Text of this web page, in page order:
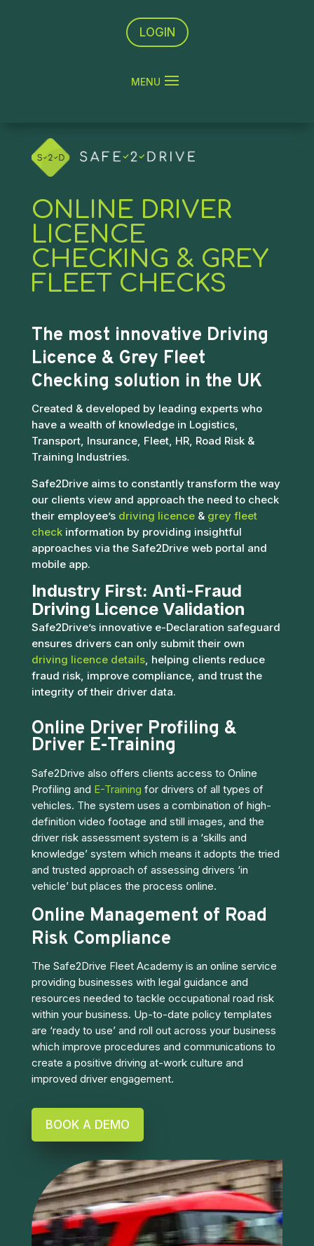
LOGIN
ONLINE DRIVER
LICENCE
CHECKING & GREY
FLEET CHECKS
The most innovative Driving
Licence & Grey Fleet
Checking solution in the UK
Created & developed by leading experts who
have a wealth of knowledge in Logistics,
Transport, Insurance, Fleet, HR, Road Risk &
Training Industries.
Safe2Drive aims to constantly transform the way
our clients view and approach the need to check
their employee’s driving licence& grey fleet
checkinformation by providing insightful
approaches via the Safe2Drive web portal and
mobile app.
Industry First: Anti-Fraud
Driving Licence Validation
Safe2Drive’s innovative e-Declaration safeguard
ensures drivers can only submit their own
driving licence details, helping clients reduce
fraud risk, improve compliance, and trust the
integrity of their driver data.
Online Driver Profiling &
Driver E-Training
Safe2Drive also offers clients access to Online
Profiling and E-Training for drivers of all types of
vehicles. The system uses a combination of high-
definition video footage and still images, and the
driver risk assessment system is a ‘skills and
knowledge’ system which means it adopts the tried
and trusted approach of assessing drivers ‘in
vehicle’ but places the process online.
Online Management of Road
Risk Compliance
The Safe2Drive Fleet Academy is an online service
providing businesses with legal guidance and
resources needed to tackle occupational road risk
within your business. Up-to-date policy templates
are ‘ready to use’ and roll out across your business
which improve procedures and communications to
create a positive driving at-work culture and
improved driver engagement.
BOOK A DEMO